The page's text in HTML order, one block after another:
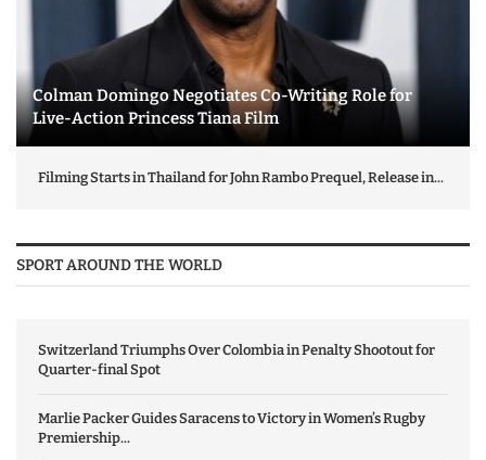
Colman Domingo Negotiates Co-Writing Role for
Live-Action Princess Tiana Film
Filming Starts in Thailand for John Rambo Prequel, Release in...
SPORT AROUND THE WORLD
Switzerland Triumphs Over Colombia in Penalty Shootout for
Quarter-final Spot
Marlie Packer Guides Saracens to Victory in Women’s Rugby
Premiership...